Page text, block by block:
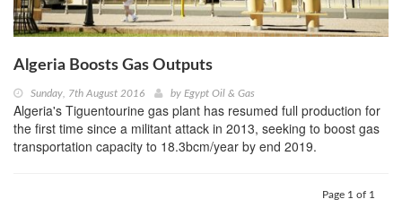
Algeria Boosts Gas Outputs
Sunday, 7th August 2016 by Egypt Oil & Gas
Algeria's Tiguentourine gas plant has resumed full production for
the first time since a militant attack in 2013, seeking to boost gas
transportation capacity to 18.3bcm/year by end 2019.
Page 1 of 1